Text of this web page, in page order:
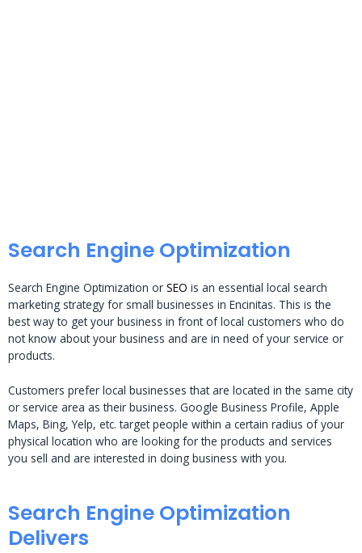
Search Engine Optimization
Search Engine Optimization or SEO is an essential local search
marketing strategy for small businesses in Encinitas. This is the
best way to get your business in front of local customers who do
not know about your business and are in need of your service or
products.
Customers prefer local businesses that are located in the same city
or service area as their business. Google Business Profile, Apple
Maps, Bing, Yelp, etc. target people within a certain radius of your
physical location who are looking for the products and services
you sell and are interested in doing business with you.
Search Engine Optimization
Delivers